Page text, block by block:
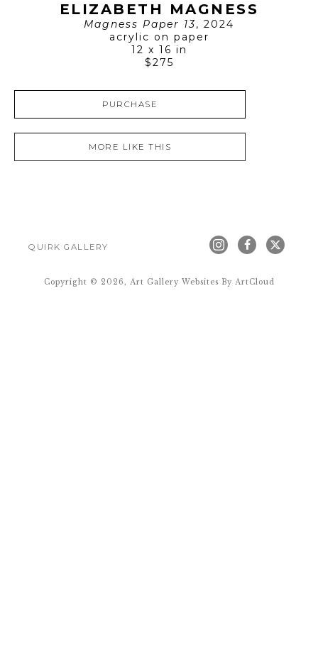
ELIZABETH MAGNESS
Magness Paper 13, 2024
acrylic on paper
12 x 16 in
$275
PURCHASE
MORE LIKE THIS
QUIRK GALLERY
Copyright © 2026, Art Gallery Websites By ArtCloud